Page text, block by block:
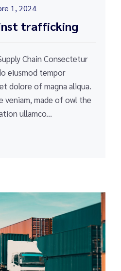
1, 2024
trafficking
Chain Consectetur
eiusmod tempor
dolore of magna aliqua.
veniam, made of owl the
ullamco...